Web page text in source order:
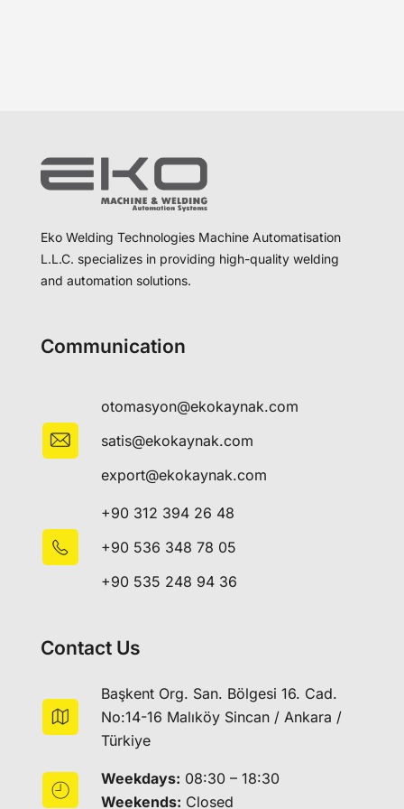
Eko Welding Technologies Machine Automatisation
L.L.C. specializes in providing high-quality welding
and automation solutions.
Communication
otomasyon@ekokaynak.com
satis@ekokaynak.com
export@ekokaynak.com
+90 312 394 26 48
+90 536 348 78 05
+90 535 248 94 36
Contact Us
Başkent Org. San. Bölgesi 16. Cad.
No:14-16 Malıköy Sincan / Ankara /
Türkiye
Weekdays: 08:30 – 18:30
Weekends: Closed